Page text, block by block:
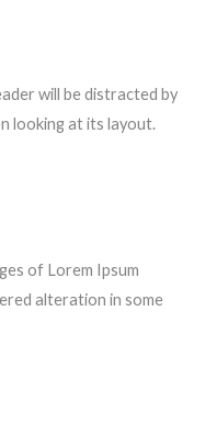
will be distracted by
looking at its layout.
of Lorem Ipsum
alteration in some